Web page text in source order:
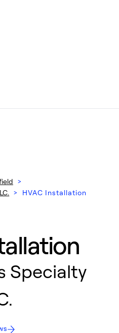
>
> HVAC Installation
Specialty